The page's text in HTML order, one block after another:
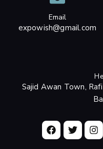
Email
expowish@gmail.com
Sajid Awan Town,